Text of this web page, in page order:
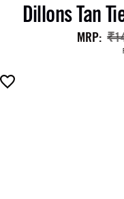
Dillons Tan
MRP: